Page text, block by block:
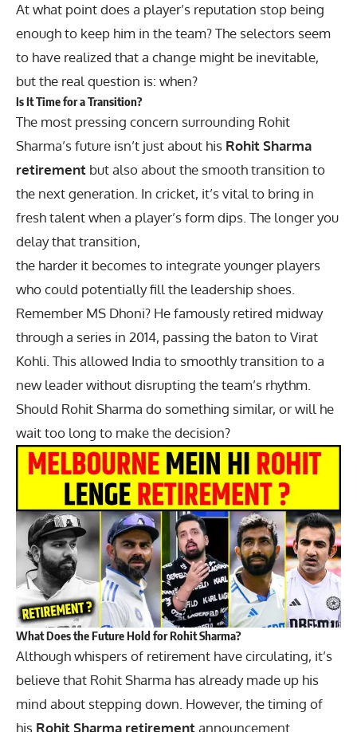
At what point does a player’s reputation stop being
enough to keep him in the team? The selectors seem
to have realized that a change might be inevitable,
but the real question is: when?
Is It Time for a Transition?
The most pressing concern surrounding Rohit
Sharma’s future isn’t just about his Rohit Sharma
retirement but also about the smooth transition to
the next generation. In cricket, it’s vital to bring in
fresh talent when a player’s form dips. The longer you
delay that transition,
the harder it becomes to integrate younger players
who could potentially fill the leadership shoes.
Remember MS Dhoni? He famously retired midway
through a series in 2014, passing the baton to Virat
Kohli. This allowed India to smoothly transition to a
new leader without disrupting the team’s rhythm.
Should Rohit Sharma do something similar, or will he
wait too long to make the decision?
What Does the Future Hold for Rohit Sharma?
Although whispers of retirement have circulating, it’s
believe that Rohit Sharma has already made up his
mind about stepping down. However, the timing of
his Rohit Sharma retirementannouncement